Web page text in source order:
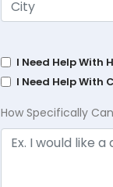
I Need Help With
I Need Help With
How Specifically